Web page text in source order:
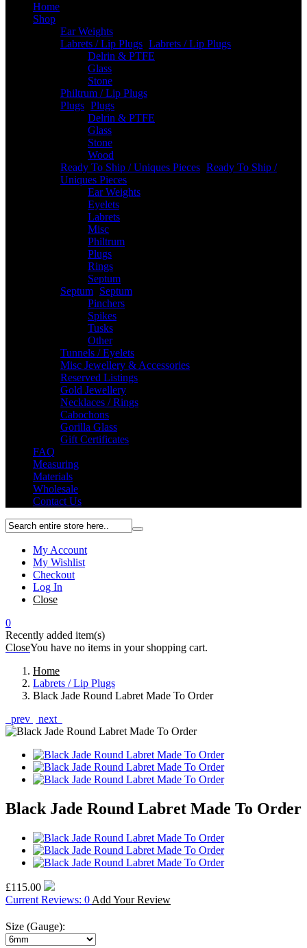
Home
Shop
Ear Weights
Labrets / Lip Plugs Labrets / Lip Plugs
Delrin & PTFE
Glass
Stone
Philtrum / Lip Plugs
Plugs Plugs
Delrin & PTFE
Glass
Stone
Wood
Ready To Ship / Uniques Pieces Ready To Ship /
Uniques Pieces
Ear Weights
Eyelets
Labrets
Misc
Philtrum
Plugs
Rings
Septum
Septum Septum
Pinchers
Spikes
Tusks
Other
Tunnels / Eyelets
Misc Jewellery & Accessories
Reserved Listings
Gold Jewellery
Necklaces / Rings
Cabochons
Gorilla Glass
Gift Certificates
FAQ
Measuring
Materials
Wholesale
Contact Us
My Account
My Wishlist
Checkout
Log In
Close
0
Recently added item(s)
CloseYou have no items in your shopping cart.
Home
Labrets / Lip Plugs
Black Jade Round Labret Made To Order
prev
next
Black Jade Round Labret Made To Order
£115.00
Current Reviews: 0 Add Your Review
Size (Gauge):